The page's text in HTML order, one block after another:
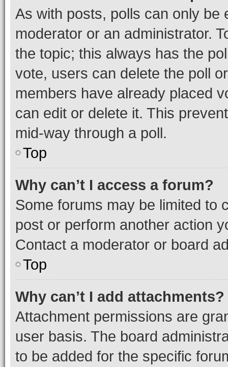
As with posts, polls can only be
moderator or an administrator.
the topic; this always has the
vote, users can delete the poll
members have already placed
can edit or delete it. This
mid-way through a poll.
Top
Why can’t I access a forum?
Some forums may be limited to
post or perform another action
Contact a moderator or board
Top
Why can’t I add attachments?
Attachment permissions are
user basis. The board
to be added for the specific